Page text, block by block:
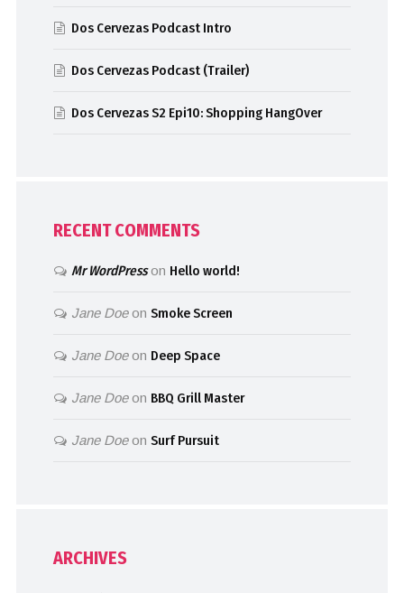
Dos Cervezas Podcast Intro
Dos Cervezas Podcast (Trailer)
Dos Cervezas S2 Epi10: Shopping HangOver
RECENT COMMENTS
Mr WordPresson Hello world!
Jane DoeonSmoke Screen
Jane Doeon Deep Space
Jane Doeon BBQ Grill Master
Jane DoeonSurf Pursuit
ARCHIVES